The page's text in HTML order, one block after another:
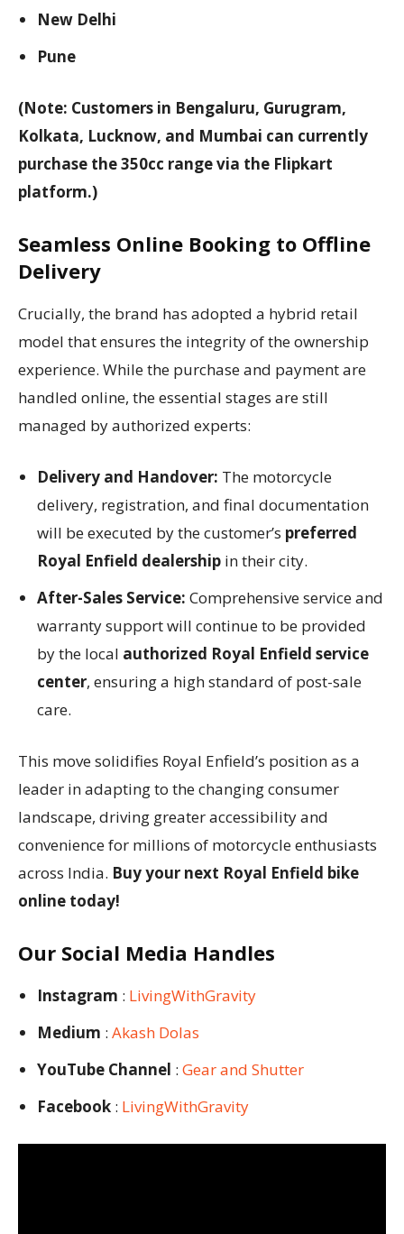
New Delhi
Pune
(Note: Customers in Bengaluru, Gurugram,
Kolkata, Lucknow, and Mumbai can currently
purchase the 350cc range via the Flipkart
platform.)
Seamless Online Booking to Offline
Delivery
Crucially, the brand has adopted a hybrid retail
model that ensures the integrity of the ownership
experience. While the purchase and payment are
handled online, the essential stages are still
managed by authorized experts:
Delivery and Handover: The motorcycle
delivery, registration, and final documentation
will be executed by the customer’s preferred
Royal Enfield dealership in their city.
After-Sales Service: Comprehensive service and
warranty support will continue to be provided
by the local authorized Royal Enfield service
center, ensuring a high standard of post-sale
care.
This move solidifies Royal Enfield’s position as a
leader in adapting to the changing consumer
landscape, driving greater accessibility and
convenience for millions of motorcycle enthusiasts
across India. Buy your next Royal Enfield bike
online today!
Our Social Media Handles
Instagram : LivingWithGravity
Medium : Akash Dolas
YouTube Channel : Gear and Shutter
Facebook : LivingWithGravity